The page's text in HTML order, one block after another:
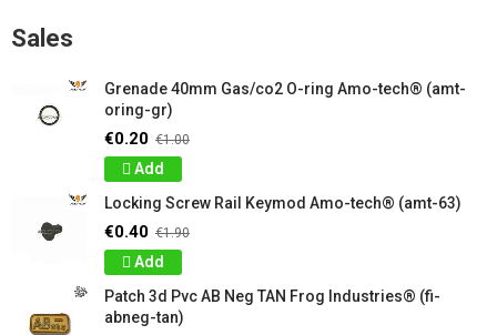
Sales
Grenade 40mm Gas/co2 O-ring Amo-tech® (amt-
oring-gr)
€0.20 €1.00
Add
Locking Screw Rail Keymod Amo-tech® (amt-63)
€0.40 €1.90
Add
Patch 3d Pvc AB Neg TAN Frog Industries® (fi-
abneg-tan)